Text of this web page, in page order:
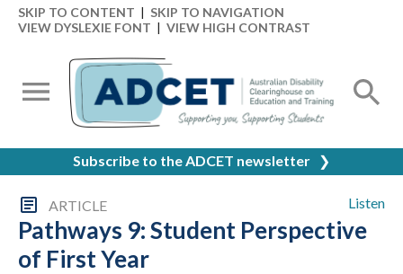
SKIP TO CONTENT | SKIP TO NAVIGATION
VIEW DYSLEXIE FONT | VIEW HIGH CONTRAST
Subscribe to the ADCET newsletter ❯
Listen
ARTICLE
Pathways 9: Student Perspective
of First Year